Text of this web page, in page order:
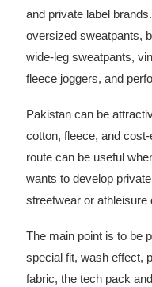
and private label
oversized sweatpants,
wide-leg sweatpants,
fleece joggers, and
Pakistan can be
cotton, fleece, and
route can be useful
wants to develop
streetwear or athleisure
The main point is to be
special fit, wash effect,
fabric, the tech pack